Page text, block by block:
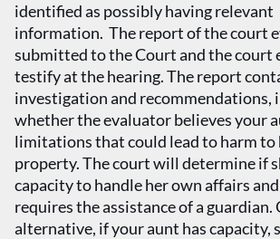
identified as possibly having relevant
information. The report of the court
submitted to the Court and the court
testify at the hearing. The report
investigation and recommendations,
whether the evaluator believes your
limitations that could lead to harm to
property. The court will determine if
capacity to handle her own affairs
requires the assistance of a guardian.
alternative, if your aunt has capacity,